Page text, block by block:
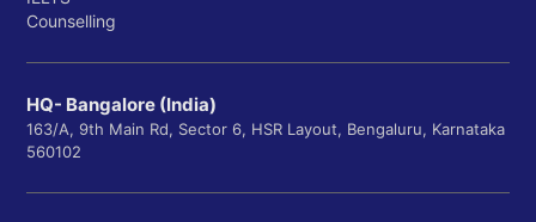
Counselling
HQ- Bangalore (India)
163/A, 9th Main Rd, Sector 6, HSR Layout, Bengaluru, Karnataka
560102